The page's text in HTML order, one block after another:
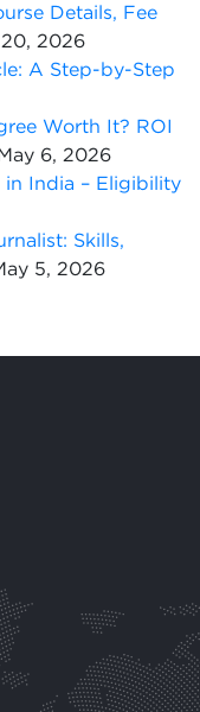
Details, Fee
2026
A Step-by-Step
Worth It? ROI
6, 2026
in India – Eligibility
Skills,
5, 2026